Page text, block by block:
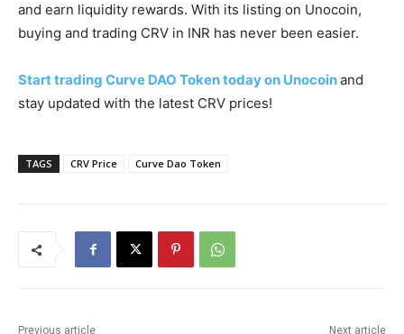
and earn liquidity rewards. With its listing on Unocoin,
buying and trading CRV in INR has never been easier.
Start trading Curve DAO Token today on Unocoinand
stay updated with the latest CRV prices!
TAGS CRV Price Curve Dao Token
Previous article Next article